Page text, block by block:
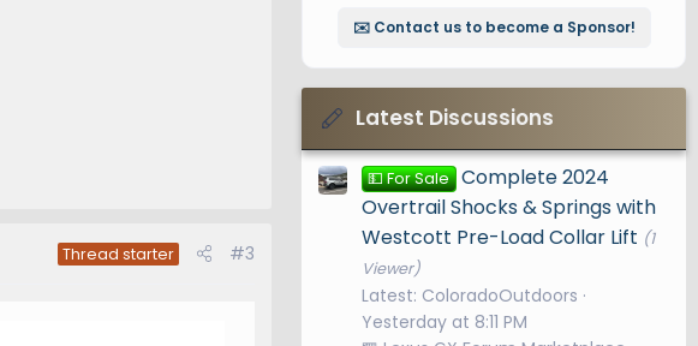
Thread starter #3
✉️ Contact us to become a Sponsor!
Latest Discussions
💵 For Sale Complete 2024
Overtrail Shocks & Springs with
Westcott Pre-Load Collar Lift (1
Viewer)
Latest: ColoradoOutdoors
Yesterday at 8:11 PM